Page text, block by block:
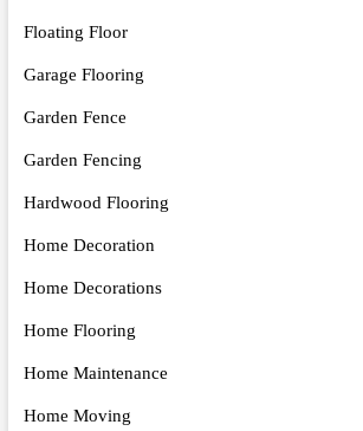
Floating Floor
Garage Flooring
Garden Fence
Garden Fencing
Hardwood Flooring
Home Decoration
Home Decorations
Home Flooring
Home Maintenance
Home Moving